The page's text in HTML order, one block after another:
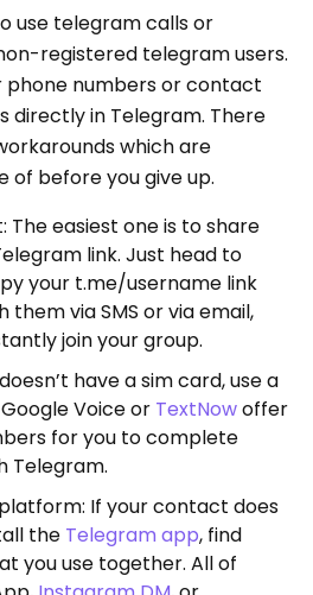
use telegram calls or
registered telegram users.
phone numbers or contact
directly in Telegram. There
which are
before you give up.
The easiest one is to share
link. Just head to
your t.me/username link
them via SMS or via email,
join your group.
have a sim card, use a
Voice or TextNowoffer
for you to complete
Telegram.
If your contact does
the Telegram app, find
you use together. All of